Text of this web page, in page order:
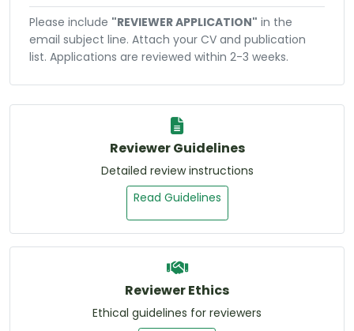
Please include "REVIEWER APPLICATION" in the
email subject line. Attach your CV and publication
list. Applications are reviewed within 2-3 weeks.
Reviewer Guidelines
Detailed review instructions
Read Guidelines
Reviewer Ethics
Ethical guidelines for reviewers